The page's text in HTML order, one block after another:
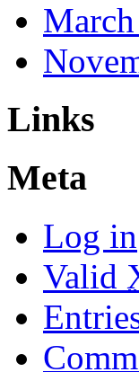
Links
Meta
Log in
Valid